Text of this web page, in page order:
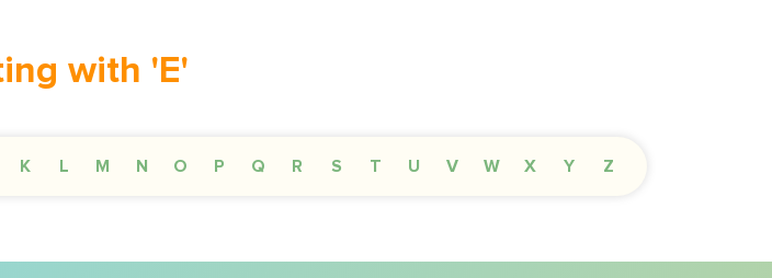
with 'E'
K L M N O P Q R S T U V W X Y Z